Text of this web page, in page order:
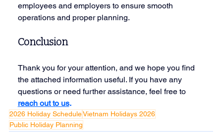
employees and employers to ensure smooth
operations and proper planning.
Conclusion
Thank you for your attention, and we hope you find
the attached information useful. If you have any
questions or need further assistance, feel free to
reach out to us.
2026 Holiday ScheduleVietnam Holidays 2026
Public Holiday Planning